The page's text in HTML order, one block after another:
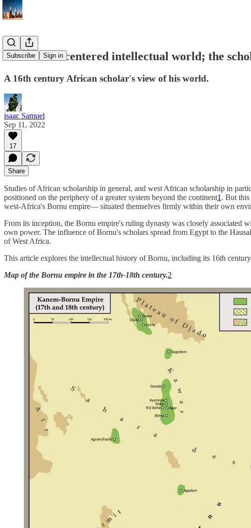
Subscribe Sign in
An African-centered intellectual world; the
A 16th century African scholar's view of his world.
isaac Samuel
Sep 11, 2022
17
Share
Studies of African scholarship in general, and west African scholarship in
positioned on the periphery of a greater system beyond the continent1 . But
west-Africa's Bornu empire— situated themselves firmly within their own
From its inception, the Bornu empire's ruling dynasty was closely associated
own power. The influence of Bornu's scholars spread from Egypt to the
of West Africa.
This article explores the intellectual history of Bornu, including its 16th
Map of the Bornu empire in the 17th-18th century.2